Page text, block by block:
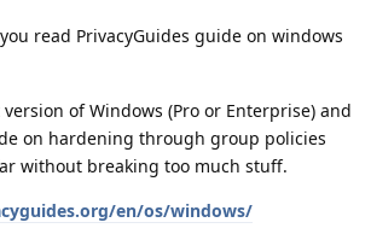
read PrivacyGuides guide on windows
of Windows (Pro or Enterprise) and
on hardening through group policies
without breaking too much stuff.
en/os/windows/